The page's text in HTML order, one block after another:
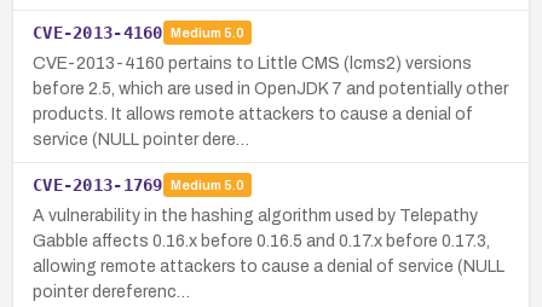
CVE-2013-4160 Medium 5.0
CVE-2013-4160 pertains to Little CMS (lcms2) versions
before 2.5, which are used in OpenJDK 7 and potentially other
products. It allows remote attackers to cause a denial of
service (NULL pointer dere…
CVE-2013-1769 Medium 5.0
A vulnerability in the hashing algorithm used by Telepathy
Gabble affects 0.16.x before 0.16.5 and 0.17.x before 0.17.3,
allowing remote attackers to cause a denial of service (NULL
pointer dereferenc…